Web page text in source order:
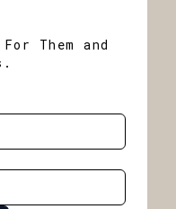
Them and